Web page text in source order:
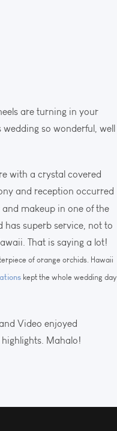
are turning in your
so wonderful, well
with a crystal covered
and reception occurred
makeup in one of the
has superb service, not to
That is saying a lot!
of orange orchids. Hawaii
kept the whole wedding day
Video enjoyed
Mahalo!